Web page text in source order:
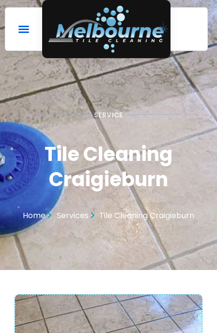
SERVICE
Tile Cleaning
Craigieburn
Home Services Tile Cleaning Craigieburn